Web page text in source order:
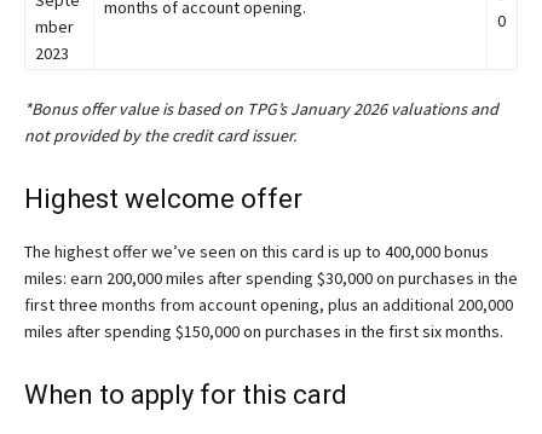
mber
2023
months of account opening.
0
*Bonus offer value is based on TPG’s January 2026 valuations and
not provided by the credit card issuer.
Highest welcome offer
The highest offer we’ve seen on this card is up to 400,000 bonus
miles: earn 200,000 miles after spending $30,000 on purchases in the
first three months from account opening, plus an additional 200,000
miles after spending $150,000 on purchases in the first six months.
When to apply for this card